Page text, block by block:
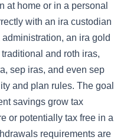
at home or in a personal
with an ira custodian
an ira gold
and roth iras,
sep iras, and even sep
and plan rules. The goal
savings grow tax
or potentially tax free in a
requirements are